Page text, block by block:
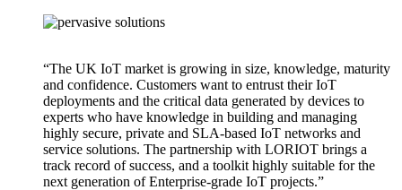
“The UK IoT market is growing in size, knowledge, maturity
and confidence. Customers want to entrust their IoT
deployments and the critical data generated by devices to
experts who have knowledge in building and managing
highly secure, private and SLA-based IoT networks and
service solutions. The partnership with LORIOT brings a
track record of success, and a toolkit highly suitable for the
next generation of Enterprise-grade IoT projects.”